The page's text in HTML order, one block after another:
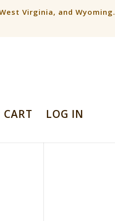
Virginia, and Wyoming.
CART LOG IN